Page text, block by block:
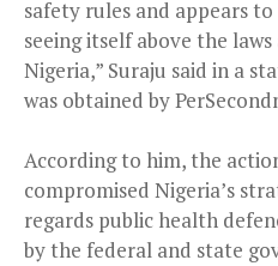
safety rules and appears
seeing itself above the
Nigeria,” Suraju said in a
was obtained by
According to him, the
compromised Nigeria’s
regards public health
by the federal and state